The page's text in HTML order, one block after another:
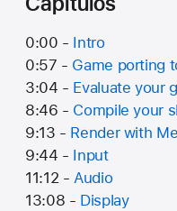
0:00 - Intro
0:57 - Game porting
3:04 - Evaluate your
8:46 - Compile your
9:13 - Render with
9:44 - Input
11:12 -Audio
13:08 - Display